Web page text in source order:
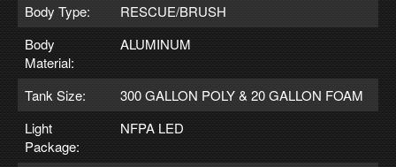
Body Type:
RESCUE/BRUSH
Body
Material:
ALUMINUM
Tank Size:
300 GALLON POLY & 20 GALLON FOAM
Light
Package:
NFPA LED